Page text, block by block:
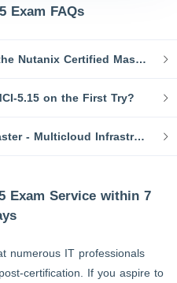
Exam FAQs
1.What topics are covered in the Nutanix Certified Master - Multicloud Infrastructure exam?
5.15 on the First Try?
3.What is Nutanix Certified Master - Multicloud Infrastructure NCM-MCI-5.15 dumps?
Exam Service within 7
numerous IT professionals
certification. If you aspire to